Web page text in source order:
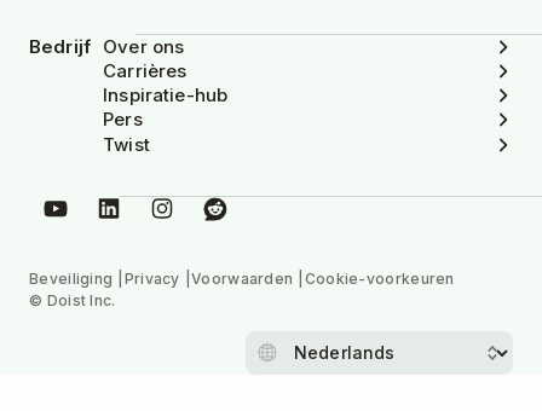
Bedrijf Over ons
Carrières
Inspiratie-hub
Pers
Twist
Beveiliging Privacy Voorwaarden
Cookie-voorkeuren
© Doist Inc.